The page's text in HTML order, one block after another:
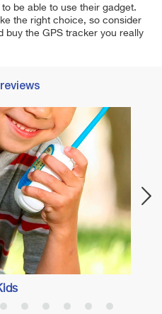
be able to use their gadget.
the right choice, so consider
buy the GPS tracker you really